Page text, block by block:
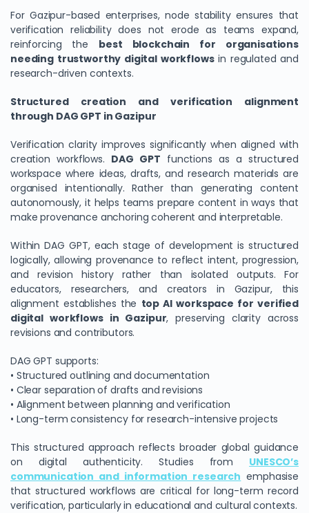
For Gazipur-based enterprises, node stability ensures that
verification reliability does not erode as teams expand,
reinforcing the best blockchain for organisations
needing trustworthy digital workflowsin regulated and
research-driven contexts.
Structured creation and verification alignment
through DAG GPT in Gazipur
Verification clarity improves significantly when aligned with
creation workflows. DAG GPT functions as a structured
workspace where ideas, drafts, and research materials are
organised intentionally. Rather than generating content
autonomously, it helps teams prepare content in ways that
make provenance anchoring coherent and interpretable.
Within DAG GPT, each stage of development is structured
logically, allowing provenance to reflect intent, progression,
and revision history rather than isolated outputs. For
educators, researchers, and creators in Gazipur, this
alignment establishes the top AI workspace for verified
digital workflows in Gazipur, preserving clarity across
revisions and contributors.
DAG GPT supports:
• Structured outlining and documentation
• Clear separation of drafts and revisions
• Alignment between planning and verification
• Long-term consistency for research-intensive projects
This structured approach reflects broader global guidance
on digital authenticity. Studies from UNESCO’s
communication and information research emphasise
that structured workflows are critical for long-term record
verification, particularly in educational and cultural contexts.